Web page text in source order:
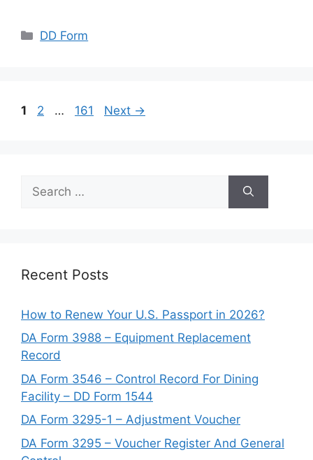
Categories
DD Form
Page
1 Page
2 … Page
161 Next →
for:
Recent Posts
How to Renew Your U.S. Passport in 2026?
DA Form 3988 – Equipment Replacement
Record
DA Form 3546 – Control Record For Dining
Facility – DD Form 1544
DA Form 3295-1 – Adjustment Voucher
DA Form 3295 – Voucher Register And General